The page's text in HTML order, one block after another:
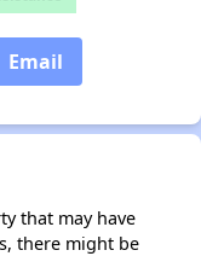
Email
that may have
there might be